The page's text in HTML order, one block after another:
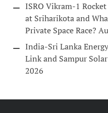
ISRO Vikram-1
at Sriharikota and
Private Space Race?
India-Sri Lanka
Link and Sampur
2026